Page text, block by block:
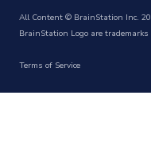
All Content © BrainStation Inc.
BrainStation Logo are
Terms of Service